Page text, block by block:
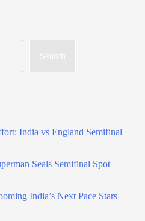
Search
India vs England Semifinal
Seals Semifinal Spot
India’s Next Pace Stars